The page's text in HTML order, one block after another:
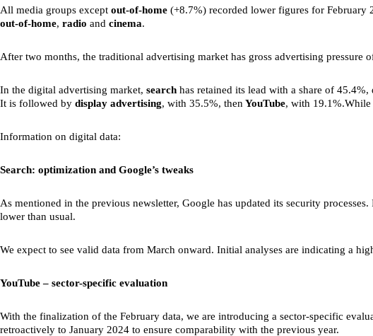
All media groups except out-of-home (+8.7%) recorded lower figures for February
out-of-home, radio and cinema.
After two months, the traditional advertising market has gross advertising
In the digital advertising market, search has retained its lead with a share of
It is followed by display advertising, with 35.5%, then YouTube, with 19.1%.While
Information on digital data:
Search: optimization and Google’s tweaks
As mentioned in the previous newsletter, Google has updated its security
lower than usual.
We expect to see valid data from March onward. Initial analyses are indicating a
YouTube – sector-specific evaluation
With the finalization of the February data, we are introducing a sector-specific
retroactively to January 2024 to ensure comparability with the previous year.